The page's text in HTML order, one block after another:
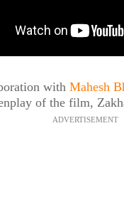
withMahesh
of the film,
ADVERTISEMENT